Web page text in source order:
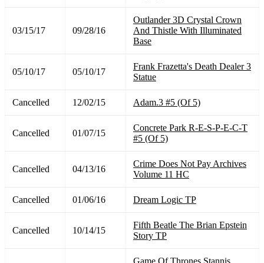
03/15/17 09/28/16
Outlander 3D Crystal Crown
And Thistle With Illuminated
Base
05/10/17 05/10/17
Frank Frazetta's Death Dealer 3
Statue
Cancelled 12/02/15 Adam.3 #5 (Of 5)
Cancelled 01/07/15
Concrete Park R-E-S-P-E-C-T
#5 (Of 5)
Cancelled 04/13/16
Crime Does Not Pay Archives
Volume 11 HC
Cancelled 01/06/16 Dream Logic TP
Cancelled 10/14/15
Fifth Beatle The Brian Epstein
Story TP
Game Of Thrones Stannis